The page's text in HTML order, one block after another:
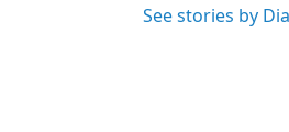
See stories by